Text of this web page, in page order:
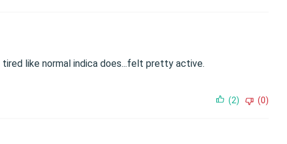
like normal indica does...felt pretty active.
(2) (0)